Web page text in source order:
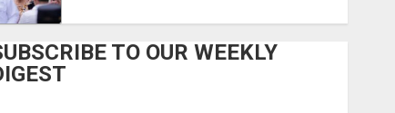
TO OUR WEEKLY